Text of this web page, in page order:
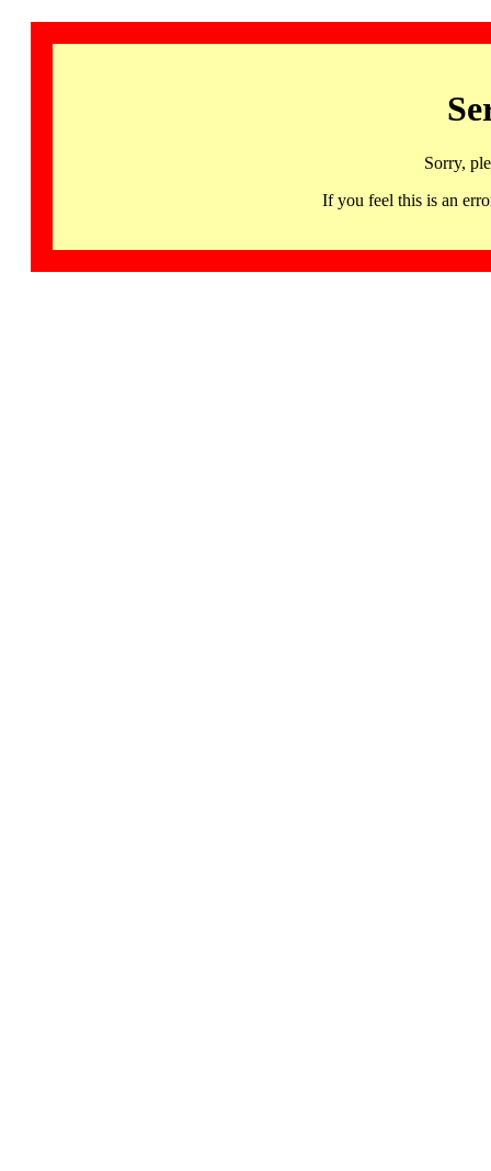
Sorry,
If you feel this is an